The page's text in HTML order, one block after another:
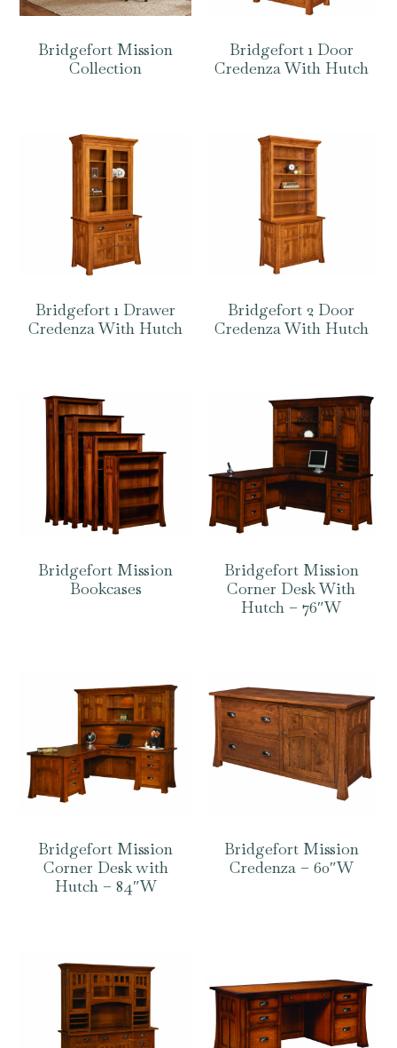
Bridgefort Mission
Collection
Bridgefort 1 Door
Credenza With Hutch
Bridgefort 1 Drawer
Credenza With Hutch
Bridgefort 2 Door
Credenza With Hutch
Bridgefort Mission
Bookcases
Bridgefort Mission
Corner Desk With
Hutch – 76″W
Bridgefort Mission
Corner Desk with
Hutch – 84″W
Bridgefort Mission
Credenza – 60″W